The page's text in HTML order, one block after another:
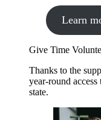
Learn
Give Time
Thanks to the
year-round
state.